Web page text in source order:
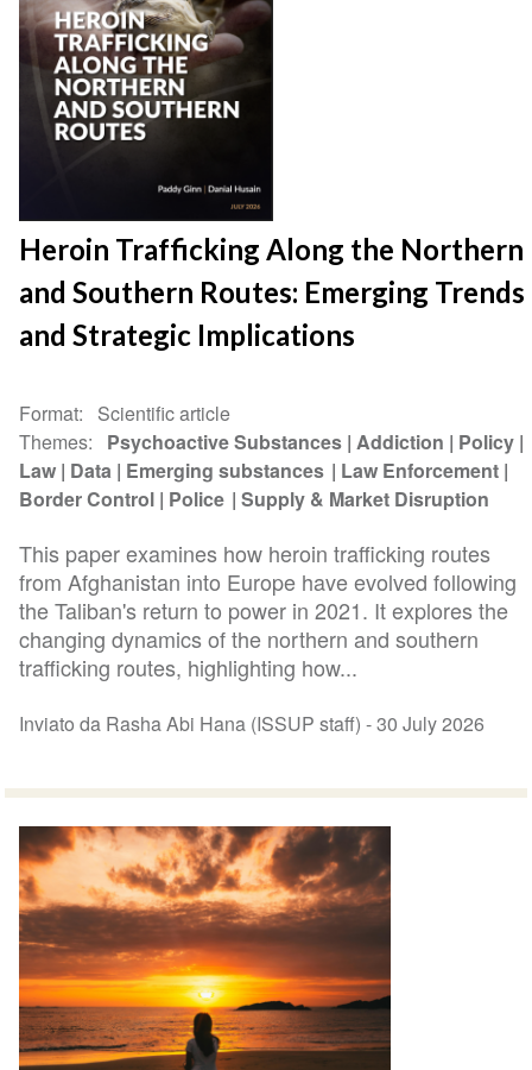
Heroin Trafficking Along the Northern
and Southern Routes: Emerging Trends
and Strategic Implications
Format
Scientific article
Themes
Psychoactive Substances Addiction
Policy
Law Data Emerging substances
Law Enforcement
Border Control Police Supply & Market Disruption
This paper examines how heroin trafficking routes
from Afghanistan into Europe have evolved following
the Taliban's return to power in 2021. It explores the
changing dynamics of the northern and southern
trafficking routes, highlighting how...
Inviato da Rasha Abi Hana (ISSUP staff) -30 July 2026